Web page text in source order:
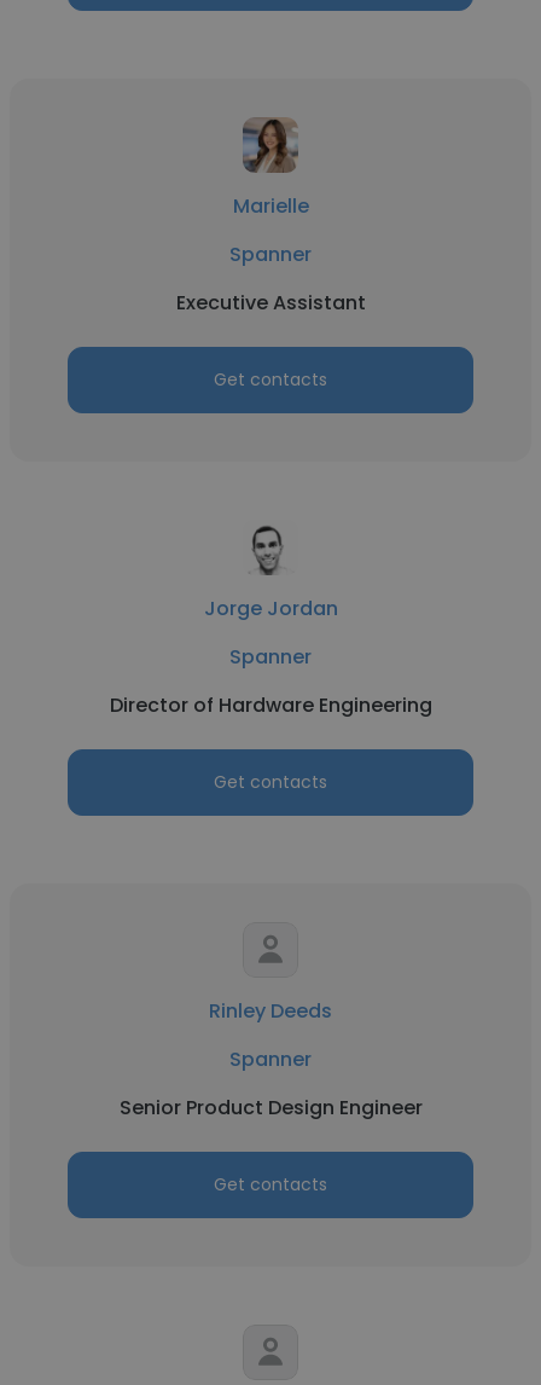
Marielle
Spanner
Executive Assistant
Get contacts
Jorge Jordan
Spanner
Director of Hardware Engineering
Get contacts
Rinley Deeds
Spanner
Senior Product Design Engineer
Get contacts